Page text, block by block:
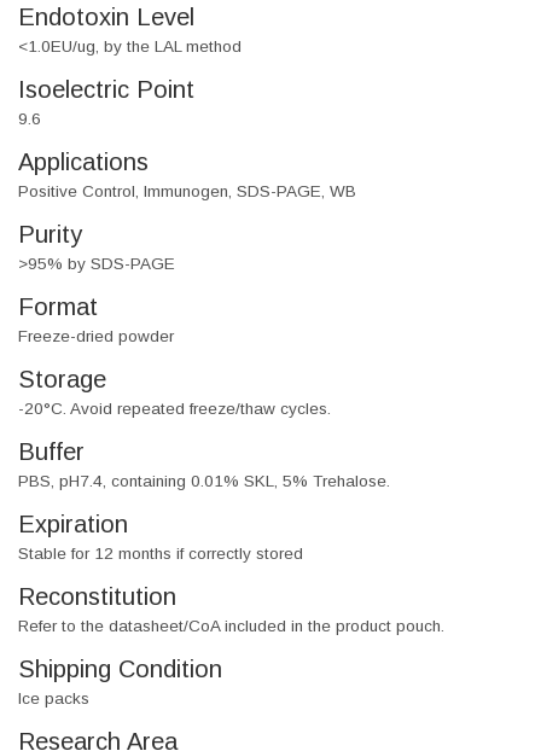
Endotoxin Level
<1.0EU/ug, by the LAL method
Isoelectric Point
9.6
Applications
Positive Control, Immunogen, SDS-PAGE, WB
Purity
>95% by SDS-PAGE
Format
Freeze-dried powder
Storage
-20°C. Avoid repeated freeze/thaw cycles.
Buffer
PBS, pH7.4, containing 0.01% SKL, 5% Trehalose.
Expiration
Stable for 12 months if correctly stored
Reconstitution
Refer to the datasheet/CoA included in the product pouch.
Shipping Condition
Ice packs
Research Area